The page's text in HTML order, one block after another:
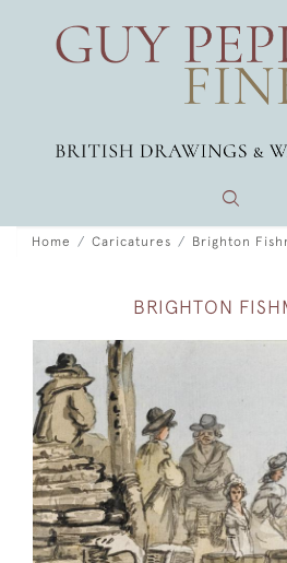
Home Caricatures Brighton
BRIGHTON